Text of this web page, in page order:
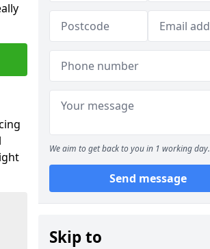
We aim to get back to you in 1 working day.
Send message
Skip to